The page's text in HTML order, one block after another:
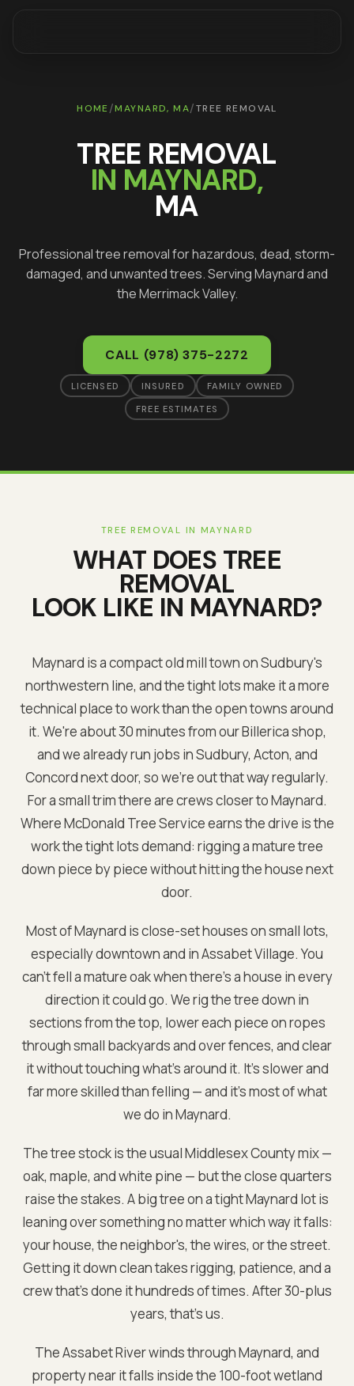
HOME /MAYNARD, MA/TREE REMOVAL
TREE REMOVAL
IN MAYNARD,
MA
Professional tree removal for hazardous, dead, storm-
damaged, and unwanted trees. ServingMaynardand
the Merrimack Valley.
CALL (978) 375-2272
LICENSED INSURED FAMILY OWNED
FREE ESTIMATES
TREE REMOVAL IN MAYNARD
WHAT DOES TREE
REMOVAL
LOOK LIKE IN MAYNARD?
Maynard is a compact old mill town on Sudbury's
northwestern line, and the tight lots make it a more
technical place to work than the open towns around
it. We're about 30 minutes from our Billerica shop,
and we already run jobs in Sudbury, Acton, and
Concord next door, so we're out that way regularly.
For a small trim there are crews closer to Maynard.
Where McDonald Tree Service earns the drive is the
work the tight lots demand: rigging a mature tree
down piece by piece without hitting the house next
door.
Most of Maynard is close-set houses on small lots,
especially downtown and in Assabet Village. You
can't fell a mature oak when there's a house in every
direction it could go. We rig the tree down in
sections from the top, lower each piece on ropes
through small backyards and over fences, and clear
it without touching what's around it. It's slower and
far more skilled than felling — and it's most of what
we do in Maynard.
The tree stock is the usual Middlesex County mix —
oak, maple, and white pine — but the close quarters
raise the stakes. A big tree on a tight Maynard lot is
leaning over something no matter which way it falls:
your house, the neighbor's, the wires, or the street.
Getting it down clean takes rigging, patience, and a
crew that's done it hundreds of times. After 30-plus
years, that's us.
The Assabet River winds through Maynard, and
property near it falls inside the 100-foot wetland